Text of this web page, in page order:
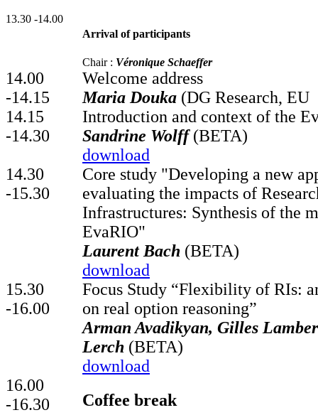
13.30 -14.00
Arrival of participants
Chair : Véronique Schaeffer
14.00
-14.15
Welcome address
Maria Douka (DG Research, EU
14.15
-14.30
Introduction and context of the
Sandrine Wolff(BETA)
download
14.30
-15.30
Core study "Developing a new
evaluating the impacts of
Infrastructures: Synthesis of the
EvaRIO"
Laurent Bach (BETA)
download
15.30
-16.00
Focus Study “Flexibility of RIs:
on real option reasoning”
Arman Avadikyan, Gilles
Lerch (BETA)
download
16.00
-16.30
Coffee break